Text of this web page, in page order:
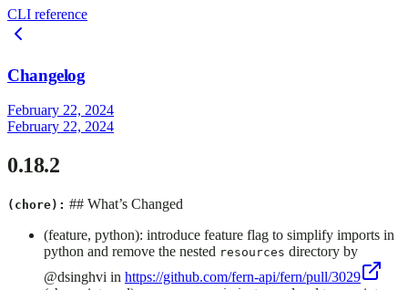
CLI reference
Changelog
February 22, 2024
February 22, 2024
0.18.2
(chore): ## What’s Changed
(feature, python): introduce feature flag to simplify imports in
python and remove the nested resources directory by
@dsinghvi in https://github.com/fern-api/fern/pull/3029